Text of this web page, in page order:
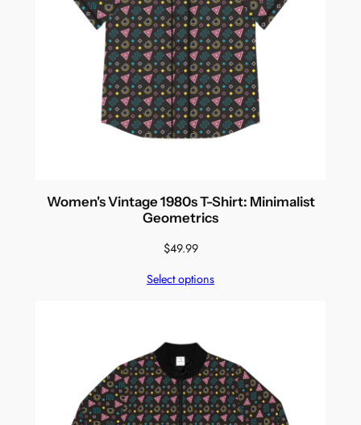
Women's Vintage 1980s T-Shirt: Minimalist
Geometrics
$49.99
Select options